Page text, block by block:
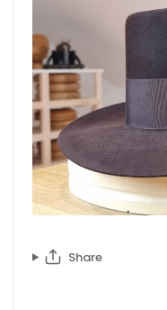
Share